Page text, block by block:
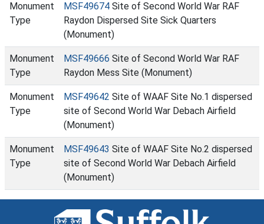
Monument
Type
MSF49674 Site of Second World War RAF
Raydon Dispersed Site Sick Quarters
(Monument)
Monument
Type
MSF49666 Site of Second World War RAF
Raydon Mess Site (Monument)
Monument
Type
MSF49642 Site of WAAF Site No.1 dispersed
site of Second World War Debach Airfield
(Monument)
Monument
Type
MSF49643 Site of WAAF Site No.2 dispersed
site of Second World War Debach Airfield
(Monument)